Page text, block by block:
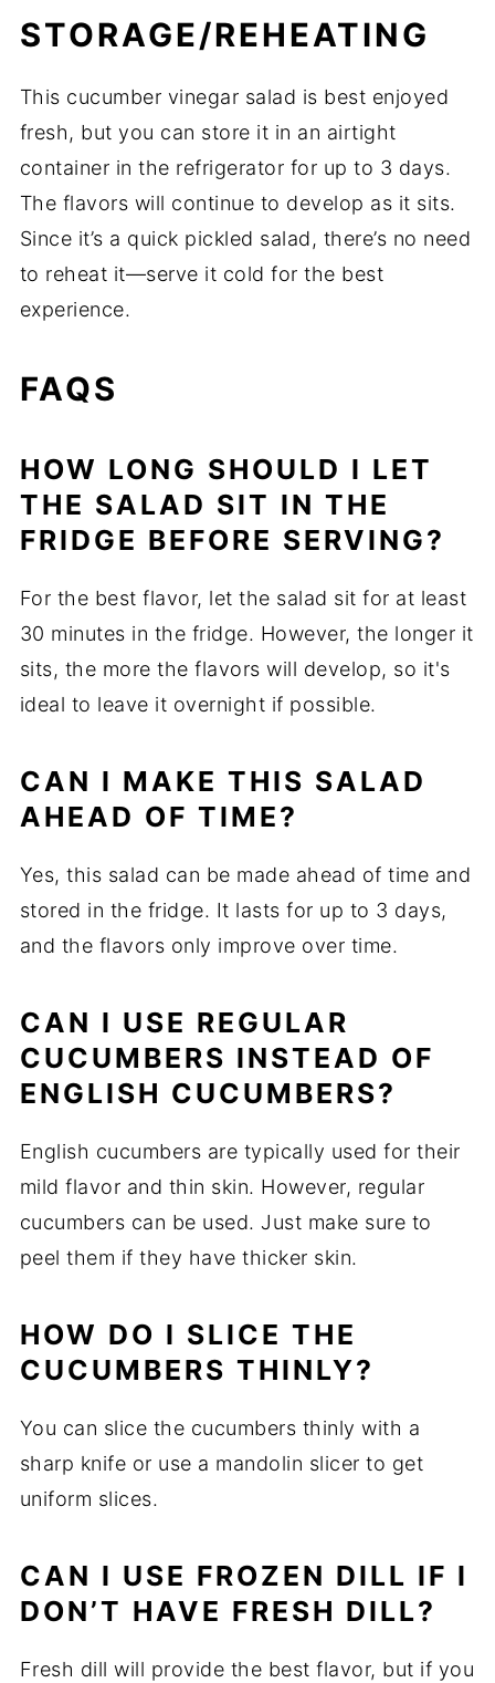
STORAGE/REHEATING
This cucumber vinegar salad is best enjoyed
fresh, but you can store it in an airtight
container in the refrigerator for up to 3 days.
The flavors will continue to develop as it sits.
Since it’s a quick pickled salad, there’s no need
to reheat it—serve it cold for the best
experience.
FAQS
HOW LONG SHOULD I LET
THE SALAD SIT IN THE
FRIDGE BEFORE SERVING?
For the best flavor, let the salad sit for at least
30 minutes in the fridge. However, the longer it
sits, the more the flavors will develop, so it's
ideal to leave it overnight if possible.
CAN I MAKE THIS SALAD
AHEAD OF TIME?
Yes, this salad can be made ahead of time and
stored in the fridge. It lasts for up to 3 days,
and the flavors only improve over time.
CAN I USE REGULAR
CUCUMBERS INSTEAD OF
ENGLISH CUCUMBERS?
English cucumbers are typically used for their
mild flavor and thin skin. However, regular
cucumbers can be used. Just make sure to
peel them if they have thicker skin.
HOW DO I SLICE THE
CUCUMBERS THINLY?
You can slice the cucumbers thinly with a
sharp knife or use a mandolin slicer to get
uniform slices.
CAN I USE FROZEN DILL IF I
DON’T HAVE FRESH DILL?
Fresh dill will provide the best flavor, but if you